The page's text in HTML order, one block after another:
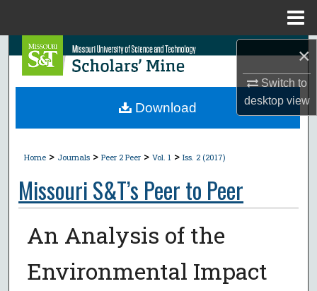
×
Switch to
desktopview
Search
Browse Collections
About
Digital Commons Network™
Home > Journals > Peer 2 Peer > Vol. 1 > Iss. 2 (2017)
Missouri S&T’s Peer to Peer
An Analysis of the
Environmental Impact
Download